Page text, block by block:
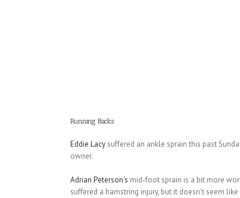
Running Backs
Eddie Lacysuffered an ankle sprain this past
owner.
Adrian Peterson’s mid-foot sprain is a bit more
suffered a hamstring injury, but it doesn’t seem